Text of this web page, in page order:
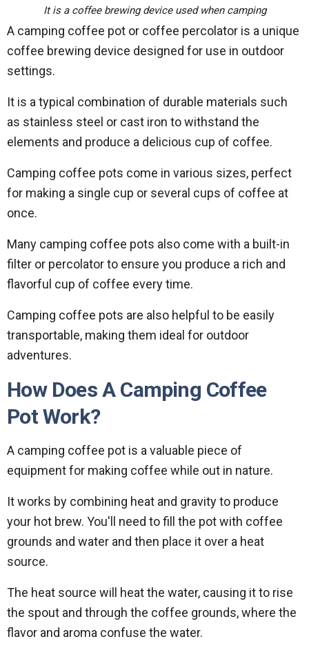
It is a coffee brewing device used when camping
A camping coffee pot or coffee percolator is a unique
coffee brewing device designed for use in outdoor
settings.
It is a typical combination of durable materials such
as stainless steel or cast iron to withstand the
elements and produce a delicious cup of coffee.
Camping coffee pots come in various sizes, perfect
for making a single cup or several cups of coffee at
once.
Many camping coffee pots also come with a built-in
filter or percolator to ensure you produce a rich and
flavorful cup of coffee every time.
Camping coffee pots are also helpful to be easily
transportable, making them ideal for outdoor
adventures.
How Does A Camping Coffee
Pot Work?
A camping coffee pot is a valuable piece of
equipment for making coffee while out in nature.
It works by combining heat and gravity to produce
your hot brew. You'll need to fill the pot with coffee
grounds and water and then place it over a heat
source.
The heat source will heat the water, causing it to rise
the spout and through the coffee grounds, where the
flavor and aroma confuse the water.